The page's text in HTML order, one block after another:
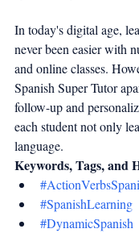
In today's digital age,
never been easier with
and online classes.
Spanish Super Tutor
follow-up and
each student not only
language.
Keywords, Tags, and
#SpanishLearning
#DynamicSpanish